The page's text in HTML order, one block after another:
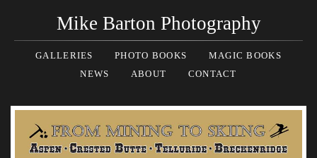
Mike Barton Photography
GALLERIES PHOTO BOOKS
MAGIC BOOKS
NEWS
ABOUT CONTACT